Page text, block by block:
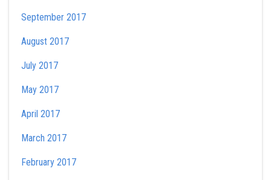
September 2017
August 2017
July 2017
May 2017
April 2017
March 2017
February 2017